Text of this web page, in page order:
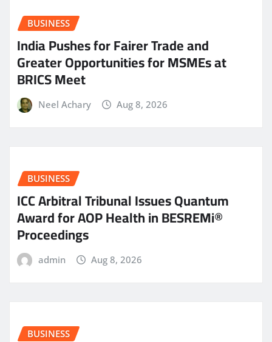
BUSINESS
India Pushes for Fairer Trade and
Greater Opportunities for MSMEs at
BRICS Meet
Neel Achary Aug 8, 2026
BUSINESS
ICC Arbitral Tribunal Issues Quantum
Award for AOP Health in BESREMi®
Proceedings
admin Aug 8, 2026
BUSINESS